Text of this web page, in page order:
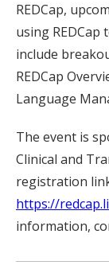
REDCap,
using
include
REDCap
Language
The event is
Clinical and
registration
https://
information,